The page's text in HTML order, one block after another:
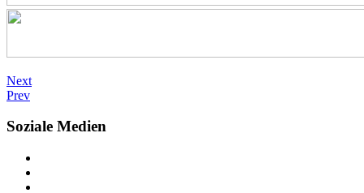
Next
Prev
Soziale Medien